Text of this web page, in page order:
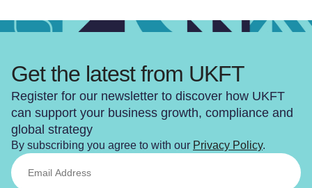
Get the latest from UKFT
Register for our newsletter to discover how UKFT
can support your business growth, compliance and
global strategy
By subscribing you agree to with our Privacy Policy.